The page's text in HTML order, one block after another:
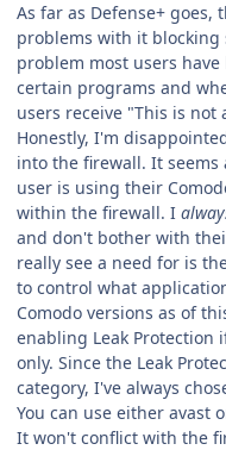
As far as Defense+ goes,
problems with it blocking
problem most users
certain programs and
users receive "This is
Honestly, I'm
into the firewall. It seems
user is using their
within the firewall. I
and don't bother with
really see a need for is
to control what
Comodo versions as of
enabling Leak Protection
only. Since the Leak
category, I've always
You can use either avast
It won't conflict with the